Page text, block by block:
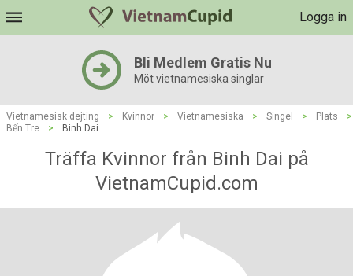
Logga in
Bli Medlem Gratis Nu
Möt vietnamesiska singlar
Vietnamesisk dejting > Kvinnor > Vietnamesiska > Singel > Plats
>
Bến Tre
> Binh Dai
Träffa Kvinnor från Binh Dai på
VietnamCupid.com